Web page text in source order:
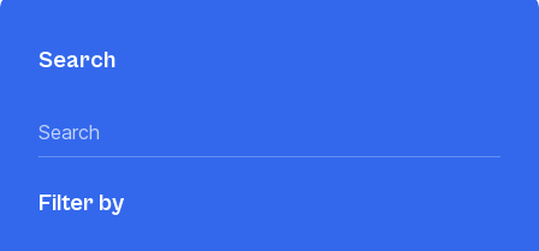
Search
Filter by